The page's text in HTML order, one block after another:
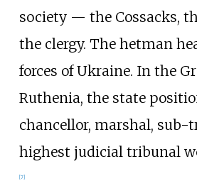
society — the Cossacks,
the clergy. The hetman
forces of Ukraine. In the
Ruthenia, the state
chancellor, marshal, sub-
highest judicial tribunal
[7]